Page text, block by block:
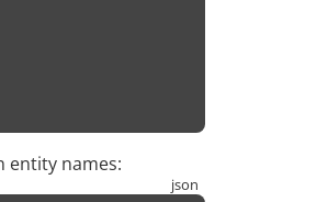
entity names: